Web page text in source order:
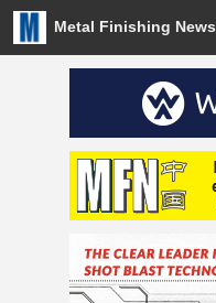
Metal Finishing News